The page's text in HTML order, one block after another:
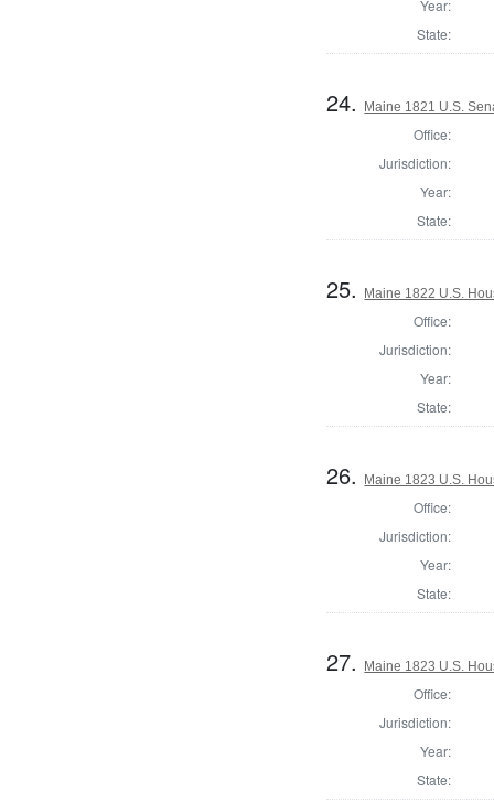
Year:
State:
24. Maine 1821 U.S.
Office:
Jurisdiction:
Year:
State:
25. Maine 1822 U.S.
Office:
Jurisdiction:
Year:
State:
26. Maine 1823 U.S.
Office:
Jurisdiction:
Year:
State:
27. Maine 1823 U.S.
Office:
Jurisdiction:
Year:
State: